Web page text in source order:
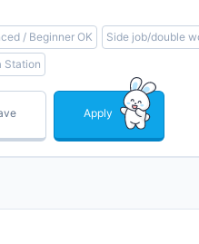
/ Beginner OK Side job/double
Station
Apply